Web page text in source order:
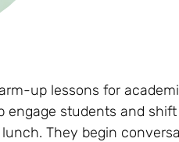
up lessons for
students and
They begin